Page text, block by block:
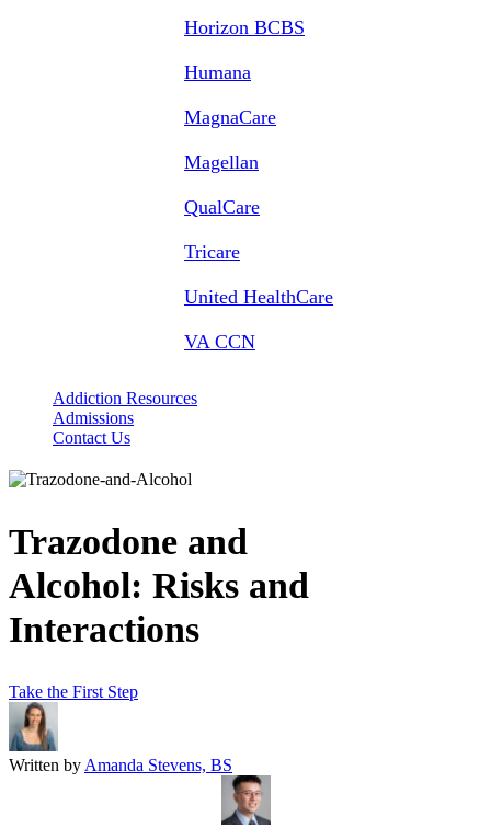
Horizon BCBS
Humana
MagnaCare
Magellan
QualCare
Tricare
United HealthCare
VA CCN
Addiction Resources
Admissions
Contact Us
Trazodone and
Alcohol: Risks and
Interactions
Take the First Step
Written byAmanda Stevens, BS